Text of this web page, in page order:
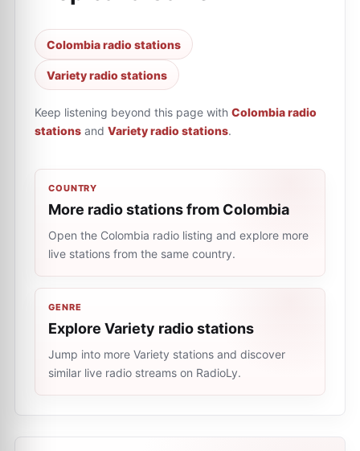
Colombia radio stations
Variety radio stations
Keep listening beyond this page with Colombia radio
stations and Variety radio stations.
COUNTRY
More radio stations from Colombia
Open the Colombia radio listing and explore more
live stations from the same country.
GENRE
Explore Variety radio stations
Jump into more Variety stations and discover
similar live radio streams on RadioLy.